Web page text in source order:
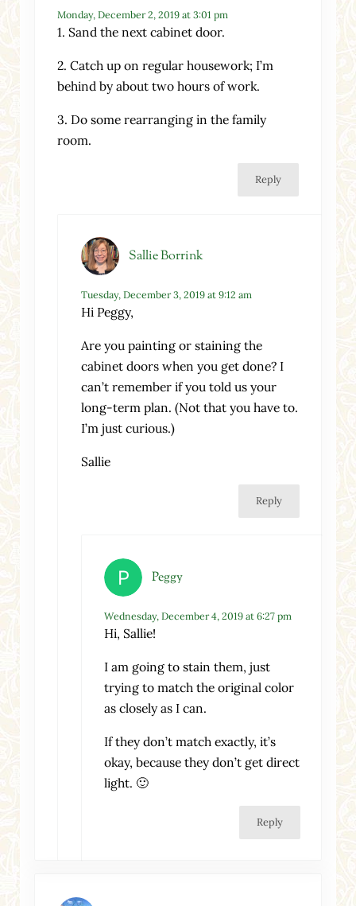
Monday, December 2, 2019 at 3:01 pm
1. Sand the next cabinet door.
2. Catch up on regular housework; I’m
behind by about two hours of work.
3. Do some rearranging in the family
room.
Reply
Sallie Borrink
Tuesday, December 3, 2019 at 9:12 am
Hi Peggy,
Are you painting or staining the
cabinet doors when you get done? I
can’t remember if you told us your
long-term plan. (Not that you have to.
I’m just curious.)
Sallie
Reply
Peggy
Wednesday, December 4, 2019 at 6:27 pm
Hi, Sallie!
I am going to stain them, just
trying to match the original color
as closely as I can.
If they don’t match exactly, it’s
okay, because they don’t get direct
light. 🙂
Reply